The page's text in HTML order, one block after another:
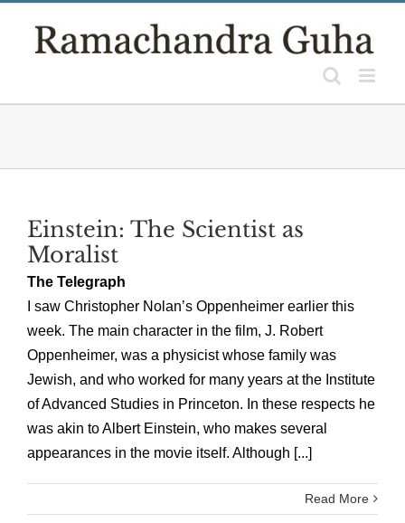
Einstein: The Scientist as
Moralist
The Telegraph
I saw Christopher Nolan’s Oppenheimer earlier this
week. The main character in the film, J. Robert
Oppenheimer, was a physicist whose family was
Jewish, and who worked for many years at the Institute
of Advanced Studies in Princeton. In these respects he
was akin to Albert Einstein, who makes several
appearances in the movie itself. Although [...]
Read More